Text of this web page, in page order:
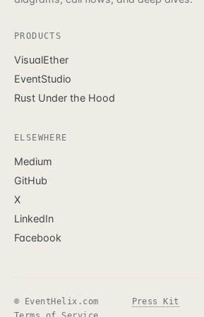
PRODUCTS
VisualEther
EventStudio
Rust Under the Hood
ELSEWHERE
Medium
GitHub
X
LinkedIn
Facebook
© EventHelix.com Press Kit